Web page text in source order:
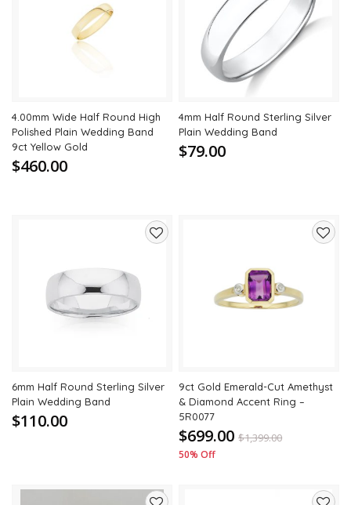
4.00mm Wide Half Round High
Polished Plain Wedding Band
9ct Yellow Gold
$460.00
4mm Half Round Sterling Silver
Plain Wedding Band
$79.00
6mm Half Round Sterling Silver
Plain Wedding Band
$110.00
9ct Gold Emerald-Cut Amethyst
& Diamond Accent Ring –
5R0077
$699.00 $1,399.00
50% Off